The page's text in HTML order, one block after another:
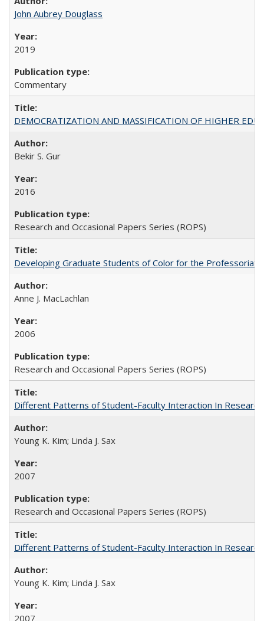
John Aubrey Douglass
2019
Commentary
DEMOCRATIZATION AND MASSIFICATION OF HIGHER
Bekir S. Gur
2016
Research and Occasional Papers Series (ROPS)
Developing Graduate Students of Color for the Professoriate
Anne J. MacLachlan
2006
Research and Occasional Papers Series (ROPS)
Different Patterns of Student-Faculty Interaction In
Young K. Kim; Linda J. Sax
2007
Research and Occasional Papers Series (ROPS)
Different Patterns of Student-Faculty Interaction In
Young K. Kim; Linda J. Sax
2007